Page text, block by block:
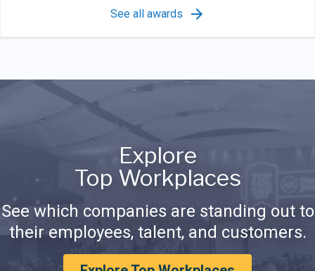
See all awards
Explore
Top Workplaces
See which companies are standing out to
their employees, talent, and customers.